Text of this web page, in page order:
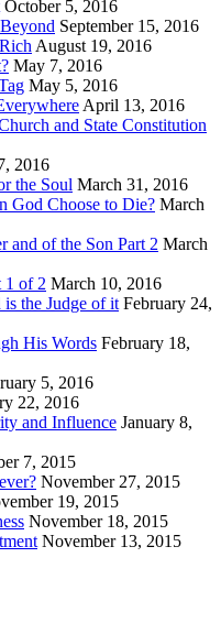
October 5, 2016
September 15, 2016
August 19, 2016
May 7, 2016
May 5, 2016
April 13, 2016
and State Constitution
2016
the Soul March 31, 2016
God Choose to Die? March
and of the Son Part 2 March
1 of 2 March 10, 2016
the Judge of it February 24,
His Words February 18,
5, 2016
22, 2016
and Influence January 8,
7, 2015
November 27, 2015
19, 2015
November 18, 2015
November 13, 2015